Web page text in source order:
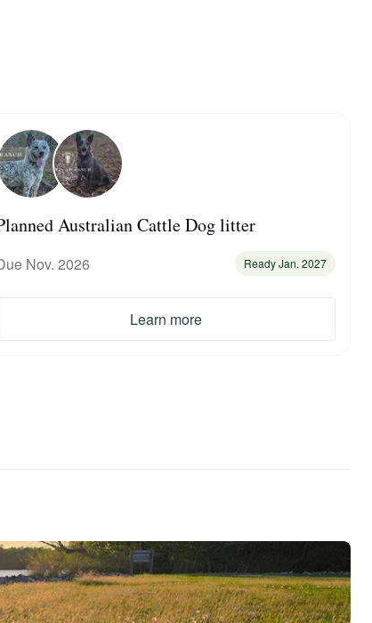
Australian Cattle Dog litter
Nov. 2026 Ready Jan. 2027
Learn more